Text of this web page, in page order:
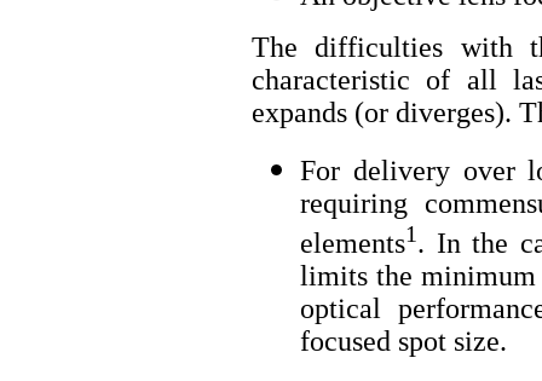
The difficulties with
characteristic of all
expands (or diverges).
For delivery over
requiring
elements1. In the
limits the minimum
optical
focused spot size.